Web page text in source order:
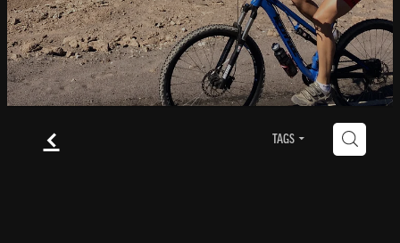
f TAGS H
Gallery
Blog
Contact